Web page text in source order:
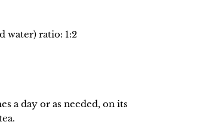
water) ratio: 1:2
a day or as needed, on its